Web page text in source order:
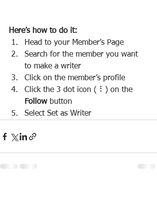
Here’s how to do it:
Head to your Member’s Page
Search for the member you want
to make a writer
Click on the member’s profile
Click the 3 dot icon ( ⠇) on the
Follow button
Select Set as Writer